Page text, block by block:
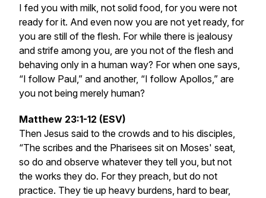
I fed you with milk, not solid food, for you were not
ready for it. And even now you are not yet ready, for
you are still of the flesh. For while there is jealousy
and strife among you, are you not of the flesh and
behaving only in a human way? For when one says,
“I follow Paul,” and another, “I follow Apollos,” are
you not being merely human?
Matthew 23:1-12 (ESV)
Then Jesus said to the crowds and to his disciples,
“The scribes and the Pharisees sit on Moses' seat,
so do and observe whatever they tell you, but not
the works they do. For they preach, but do not
practice. They tie up heavy burdens, hard to bear,